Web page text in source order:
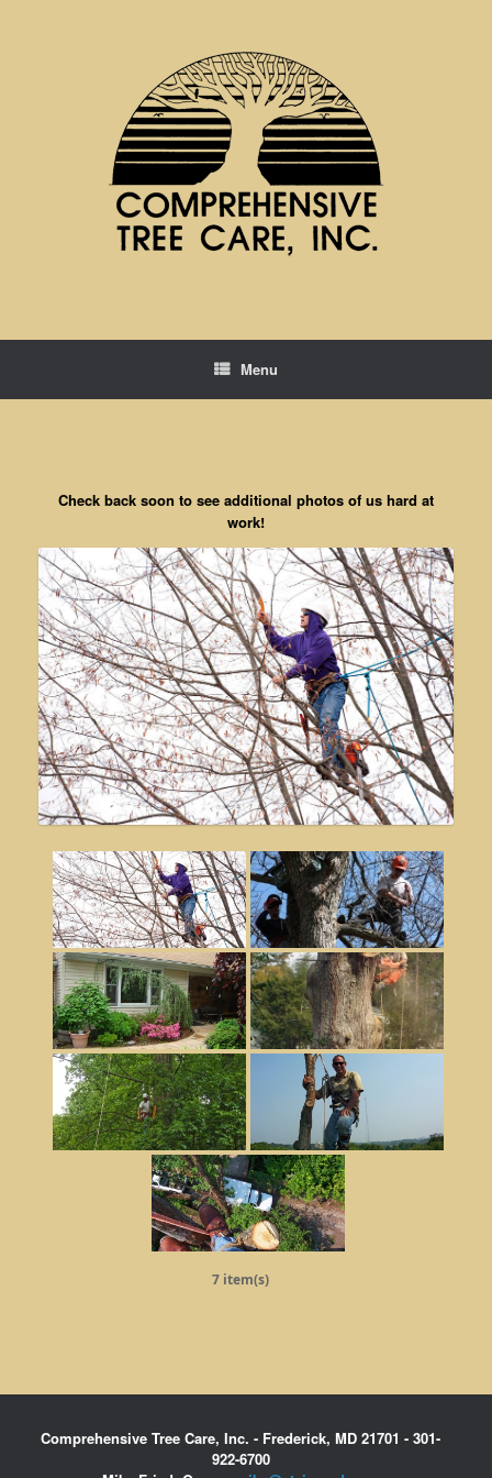
Menu
Check back soon to see additional photos of us hard at
work!
7 item(s)
Comprehensive Tree Care, Inc. - Frederick, MD 21701 - 301-
922-6700